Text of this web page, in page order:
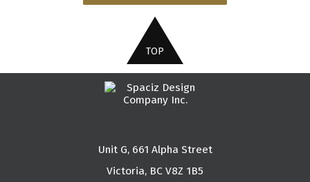
Unit G, 661 Alpha Street
Victoria, BC V8Z 1B5